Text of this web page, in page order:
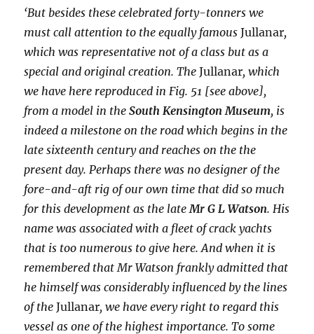
‘But besides these celebrated forty-tonners we
must call attention to the equally famousJullanar,
which was representative not of a class but as a
special and original creation. TheJullanar, which
we have here reproduced in Fig. 51 [see above],
from a model in theSouth Kensington Museum, is
indeed a milestone on the road which begins in the
late sixteenth century and reaches on the the
present day. Perhaps there was no designer of the
fore-and-aft rig of our own time that did so much
for this development as the late Mr G L Watson. His
name was associated with a fleet of crack yachts
that is too numerous to give here. And when it is
remembered that Mr Watson frankly admitted that
he himself was considerably influenced by the lines
of theJullanar, we have every right to regard this
vessel as one of the highest importance. To some